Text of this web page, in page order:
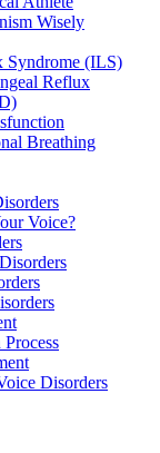
Wisely
Syndrome (ILS)
Reflux
Breathing
Voice?
Disorders